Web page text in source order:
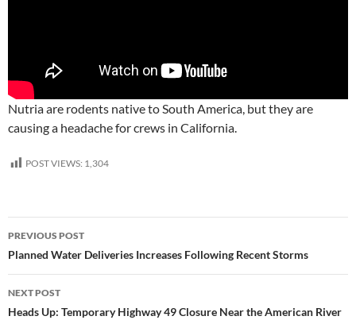
Nutria are rodents native to South America, but they are
causing a headache for crews in California.
POST VIEWS: 1,304
Post
navigation
PREVIOUS POST
Planned Water Deliveries Increases Following Recent Storms
NEXT POST
Heads Up: Temporary Highway 49 Closure Near the American River